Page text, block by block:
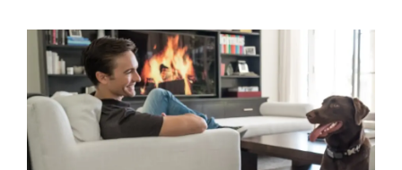
ABOUT US
GALLERY
CAREERS
CONNECT